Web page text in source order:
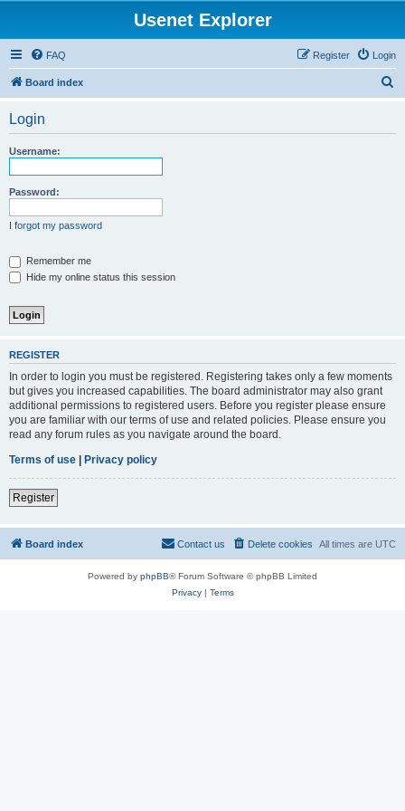
Usenet Explorer
FAQ Login
Register
Board index
Login
Username:
Password:
I forgot my password
Remember me
Hide my online status this session
REGISTER
In order to login you must be registered. Registering takes only a few moments
but gives you increased capabilities. The board administrator may also grant
additional permissions to registered users. Before you register please ensure
you are familiar with our terms of use and related policies. Please ensure you
read any forum rules as you navigate around the board.
Terms of use | Privacy policy
Register
Board index All times are UTC
Delete cookies
Contact us
Powered by phpBB® Forum Software © phpBB Limited
Privacy| Terms